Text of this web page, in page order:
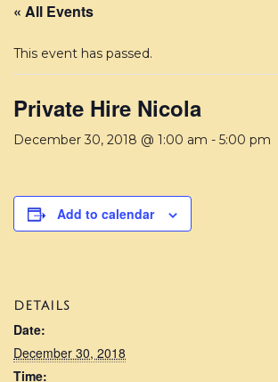
« All Events
This event has passed.
Private Hire Nicola
December 30, 2018 @ 1:00 am - 5:00 pm
Add to calendar
DETAILS
Date:
December 30, 2018
Time: